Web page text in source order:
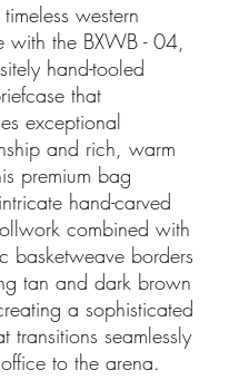
western
with the BXWB - 04,
hand-tooled
that
exceptional
and rich, warm
premium bag
hand-carved
combined with
basketweave borders
tan and dark brown
a sophisticated
transitions seamlessly
to the arena.